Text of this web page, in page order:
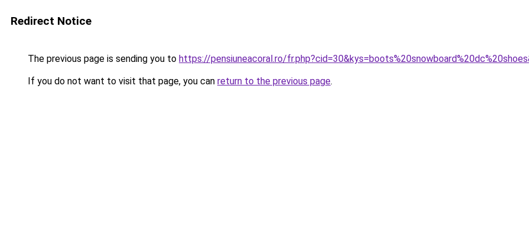
Redirect Notice
The previous page is sending you to https://pensiuneacoral.ro/
If you do not want to visit that page, you can return to the previous page.